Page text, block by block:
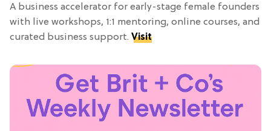
A business accelerator for early-stage female founders
with live workshops, 1:1 mentoring, online courses, and
curated business support. Visit